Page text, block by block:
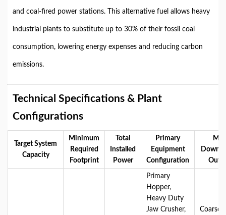
and coal-fired power stations. This alternative fuel allows heavy
industrial plants to substitute up to 30% of their fossil coal
consumption, lowering energy expenses and reducing carbon
emissions.
Technical Specifications & Plant
Configurations
Target System
Capacity
Minimum
Required
Footprint
Total
Installed
Power
Primary
Equipment
Configuration
Primary
Hopper,
Heavy Duty
Jaw Crusher,
Coarse